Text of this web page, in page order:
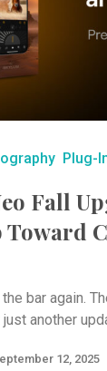
Plug-
Fall
Toward
bar again.
another
12, 2025